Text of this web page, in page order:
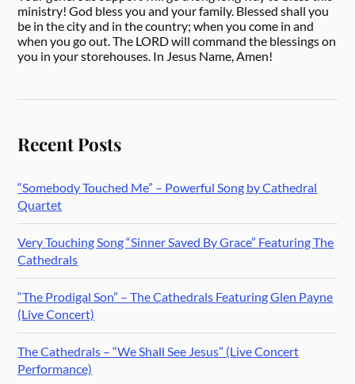
ministry! God bless you and your family. Blessed shall you
be in the city and in the country; when you come in and
when you go out. The LORD will command the blessings on
you in your storehouses. In Jesus Name, Amen!
Recent Posts
“Somebody Touched Me” – Powerful Song by Cathedral
Quartet
Very Touching Song “Sinner Saved By Grace” Featuring The
Cathedrals
“The Prodigal Son” – The Cathedrals Featuring Glen Payne
(Live Concert)
The Cathedrals – “We Shall See Jesus” (Live Concert
Performance)